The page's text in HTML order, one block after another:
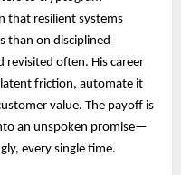
that resilient systems
than on disciplined
revisited often. His career
friction, automate it
value. The payoff is
an unspoken promise—
every single time.